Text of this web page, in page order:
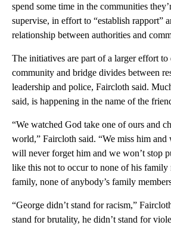
spend some time in the communities
supervise, in effort to “establish rapport”
relationship between authorities and
The initiatives are part of a larger effort to
community and bridge divides between
leadership and police, Faircloth said.
said, is happening in the name of the
“We watched God take one of ours and
world,” Faircloth said. “We miss him
will never forget him and we won’t stop
like this not to occur to none of his family
family, none of anybody’s family
“George didn’t stand for racism,”
stand for brutality, he didn’t stand for